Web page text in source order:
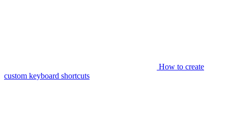
How to create
custom keyboard shortcuts